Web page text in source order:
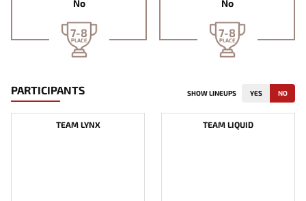
No
7-8
PLACE
No
7-8
PLACE
PARTICIPANTS SHOW LINEUPS YES NO
TEAM LYNX TEAM LIQUID